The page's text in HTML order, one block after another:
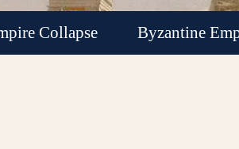
Collapse Byzantine